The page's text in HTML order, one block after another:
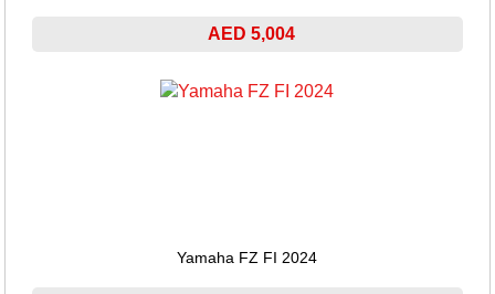
AED 5,004
Yamaha FZ FI 2024